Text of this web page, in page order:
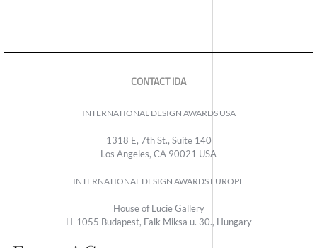
CONTACT IDA
INTERNATIONAL DESIGN AWARDS USA
1318 E, 7th St., Suite 140
Los Angeles, CA 90021 USA
INTERNATIONAL DESIGN AWARDS EUROPE
House of Lucie Gallery
H-1055 Budapest, Falk Miksa u. 30., Hungary